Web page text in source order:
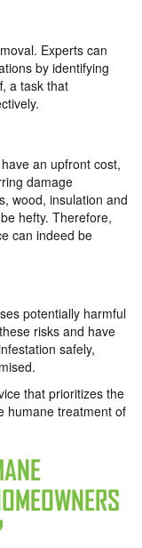
Experts can
by identifying
a task that
an upfront cost,
damage
wood, insulation and
hefty. Therefore,
can indeed be
potentially harmful
risks and have
safely,
that prioritizes the
humane treatment of